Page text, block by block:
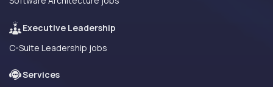
Executive Leadership
C-Suite Leadership jobs
Services